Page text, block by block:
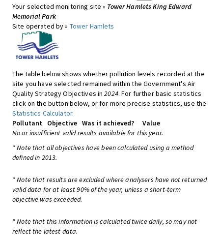
Your selected monitoring site » Tower Hamlets King Edward
Memorial Park
Site operated by » Tower Hamlets
The table below shows whether pollution levels recorded at the
site you have selected remained within the Government's Air
Quality Strategy Objectives in2024. For further basic statistics
click on the button below, or for more precise statistics, use the
Statistics Calculator.
Pollutant
Objective Was it achieved?
Value
No or insufficient valid results available for this year.
* Note that all objectives have been calculated using a method
defined in 2013.
* Note that results are excluded where analysers have not returned
valid data for at least 90% of the year, unless a short-term
objective was exceeded.
* Note that this information is calculated twice daily, so may not
reflect the latest data.